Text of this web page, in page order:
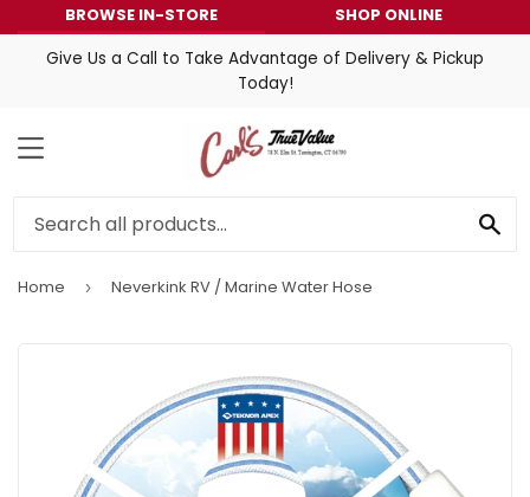
BROWSE IN-STORE
SHOP ONLINE
Give Us a Call to Take Advantage of Delivery & Pickup
Today!
MENU
Home › Neverkink RV / Marine Water Hose